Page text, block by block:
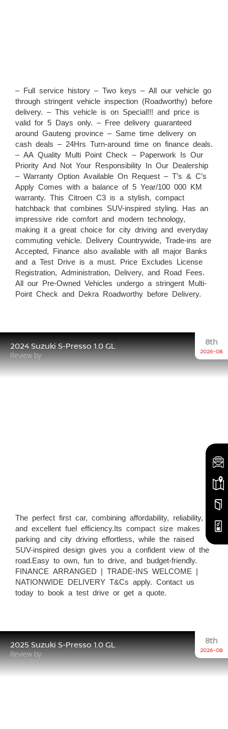
– Full service history – Two keys – All our vehicle go
through stringent vehicle inspection (Roadworthy) before
delivery. – This vehicle is on Special!!! and price is
valid for 5 Days only. – Free delivery guaranteed
around Gauteng province – Same time delivery on
cash deals – 24Hrs Turn-around time on finance deals.
– AA Quality Multi Point Check – Paperwork Is Our
Priority And Not Your Responsibility In Our Dealership
– Warranty Option Available On Request – T’s & C’s
Apply Comes with a balance of 5 Year/100 000 KM
warranty. This Citroen C3 is a stylish, compact
hatchback that combines SUV-inspired styling. Has an
impressive ride comfort and modern technology,
making it a great choice for city driving and everyday
commuting vehicle. Delivery Countrywide, Trade-ins are
Accepted, Finance also available with all major Banks
and a Test Drive is a must. Price Excludes License
Registration, Administration, Delivery, and Road Fees.
All our Pre-Owned Vehicles undergo a stringent Multi-
Point Check and Dekra Roadworthy before Delivery.
2024 Suzuki S-Presso 1.0 GL
Review by
8th
2026-08
The perfect first car, combining affordability, reliability,
and excellent fuel efficiency.Its compact size makes
parking and city driving effortless, while the raised
SUV-inspired design gives you a confident view of the
road.Easy to own, fun to drive, and budget-friendly.
FINANCE ARRANGED | TRADE-INS WELCOME |
NATIONWIDE DELIVERY T&Cs apply. Contact us
today to book a test drive or get a quote.
2025 Suzuki S-Presso 1.0 GL
Review by
8th
2026-08